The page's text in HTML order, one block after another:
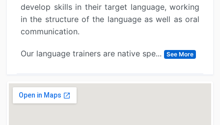
develop skills in their target language, working
in the structure of the language as well as oral
communication.
Our language trainers are native spe... See More